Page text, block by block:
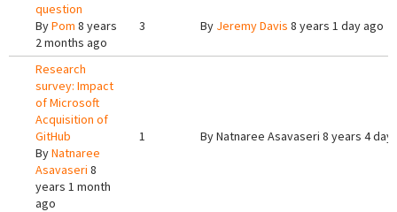
question
ByPom 8 years
2 months ago
3 By Jeremy Davis 8 years 1 day ago
Research
survey: Impact
of Microsoft
Acquisition of
GitHub
ByNatnaree
Asavaseri 8
years 1 month
ago
1 ByNatnaree Asavaseri 8 years 4